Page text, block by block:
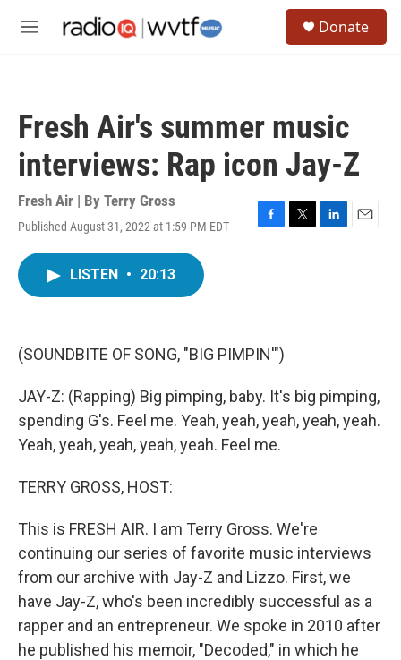
M
Donate
Fresh Air's summer music
interviews: Rap icon Jay-Z
Fresh Air | By Terry Gross
Published August 31, 2022 at 1:59 PM EDT
F
k
T
L
E
LISTEN • 20:13
(SOUNDBITE OF SONG, "BIG PIMPIN'")
JAY-Z: (Rapping) Big pimping, baby. It's big pimping,
spending G's. Feel me. Yeah, yeah, yeah, yeah, yeah.
Yeah, yeah, yeah, yeah, yeah. Feel me.
TERRY GROSS, HOST:
This is FRESH AIR. I am Terry Gross. We're
continuing our series of favorite music interviews
from our archive with Jay-Z and Lizzo. First, we
have Jay-Z, who's been incredibly successful as a
rapper and an entrepreneur. We spoke in 2010 after
he published his memoir, "Decoded," in which he